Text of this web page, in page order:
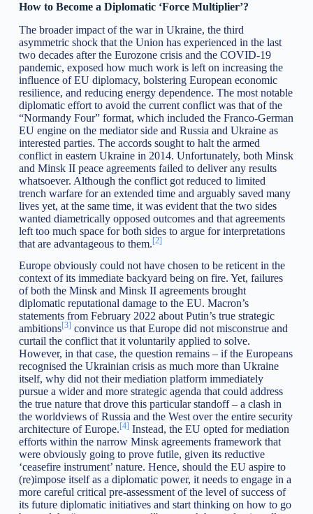
How to Become a Diplomatic ‘Force Multiplier’?
The broader impact of the war in Ukraine, the third
asymmetric shock that the Union has experienced in the last
two decades after the Eurozone crisis and the COVID-19
pandemic, exposed how much work is left on increasing the
influence of EU diplomacy, bolstering European economic
resilience, and reducing energy dependence. The most notable
diplomatic effort to avoid the current conflict was that of the
“Normandy Four” format, which included the Franco-German
EU engine on the mediator side and Russia and Ukraine as
interested parties. The accords sought to halt the armed
conflict in eastern Ukraine in 2014. Unfortunately, both Minsk
and Minsk II peace agreements failed to deliver any results
whatsoever. Although the conflict got reduced to limited
trench warfare for an extended time and arguably saved many
lives yet, at the same time, it was evident that the two sides
wanted diametrically opposed outcomes and that agreements
left too much space for both sides to argue for interpretations
that are advantageous to them. [2]
Europe obviously could not have chosen to be reticent in the
context of its immediate backyard being on fire. Yet, failures
of both the Minsk and Minsk II agreements brought
diplomatic reputational damage to the EU. Macron’s
statements from February 2022 about Putin’s true strategic
ambitions[3] convince us that Europe did not misconstrue and
curtail the conflict that it voluntarily applied to solve.
However, in that case, the question remains – if the Europeans
recognised the Ukrainian crisis as much more than Ukraine
itself, why did not their mediation platform immediately
pursue a wider and more strategic agenda that could address
the true nature that drove this particular standoff – a clash in
the worldviews of Russia and the West over the entire security
architecture of Europe.[4] Instead, the EU opted for mediation
efforts within the narrow Minsk agreements framework that
were obviously going to prove futile, given its reductive
‘ceasefire instrument’ nature. Hence, should the EU aspire to
(re)impose itself as a diplomatic power, it needs to engage in a
more careful critical pre-assessment of the level of success of
its future diplomatic initiatives and start thinking on how to go